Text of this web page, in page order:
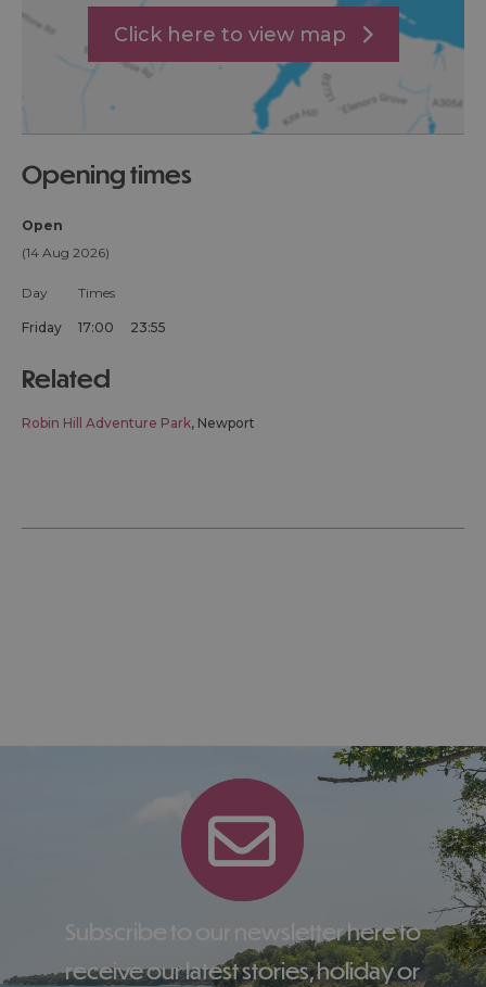
Click here to view map
opening times
Open
(14 Aug 2026)
Day Times
Friday 17:00 23:55
related
Robin Hill Adventure Park, Newport
Subscribe to our newsletter here to
receive our latest stories, holiday or